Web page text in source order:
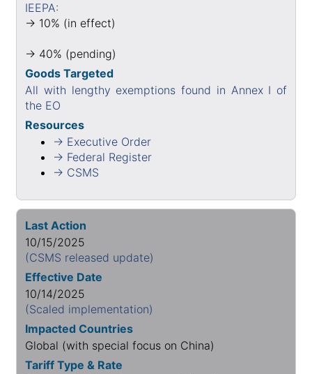
IEEPA:
→ 10% (in effect)
→ 40% (pending)
Goods Targeted
All with lengthy exemptions found in Annex I of
the EO
Resources
→ Executive Order
→ Federal Register
→ CSMS
Last Action
10/15/2025
(CSMS released update)
Effective Date
10/14/2025
(Scaled implementation)
Impacted Countries
Global (with special focus on China)
Tariff Type & Rate